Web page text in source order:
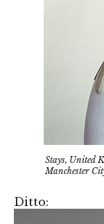
Stays, United
Manchester
Ditto: